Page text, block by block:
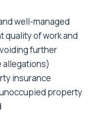
well-managed
quality of work and
further
allegations)
insurance
property